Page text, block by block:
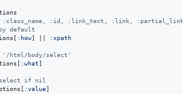
:id, :link_text, :link,
default
[ :how] :xpath
'/html/body/select'
[ :what]
select if nil
[ :value]